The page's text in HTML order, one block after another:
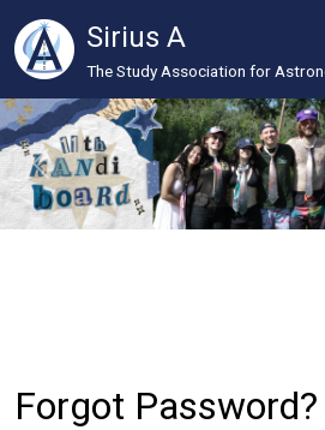
Sirius A
The Study Association for
Forgot Password?